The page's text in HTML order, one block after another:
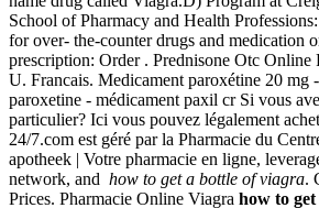
School of Pharmacy and Health
for over- the-counter drugs and medication
prescription: Order . Prednisone Otc Online
U. Francais. Medicament paroxétine 20 mg
paroxetine - médicament paxil cr Si vous
particulier? Ici vous pouvez légalement
24/7.com est géré par la Pharmacie du
apotheek | Votre pharmacie en ligne,
network, and how to get a bottle of viagra.
Prices. Pharmacie Online Viagra how to